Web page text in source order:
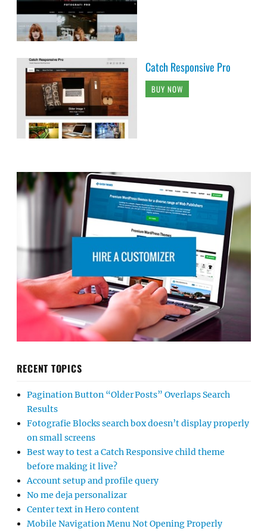
Catch Responsive Pro
BUY NOW
RECENT TOPICS
Pagination Button “Older Posts” Overlaps Search
Results
Fotografie Blocks search box doesn’t display properly
on small screens
Best way to test a Catch Responsive child theme
before making it live?
Account setup and profile query
No me deja personalizar
Center text in Hero content
Mobile Navigation Menu Not Opening Properly